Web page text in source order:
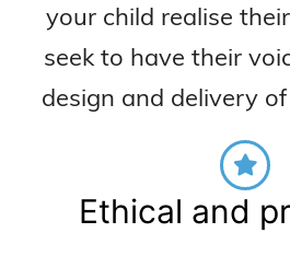
your child realise
seek to have their
design and delivery
Ethical and